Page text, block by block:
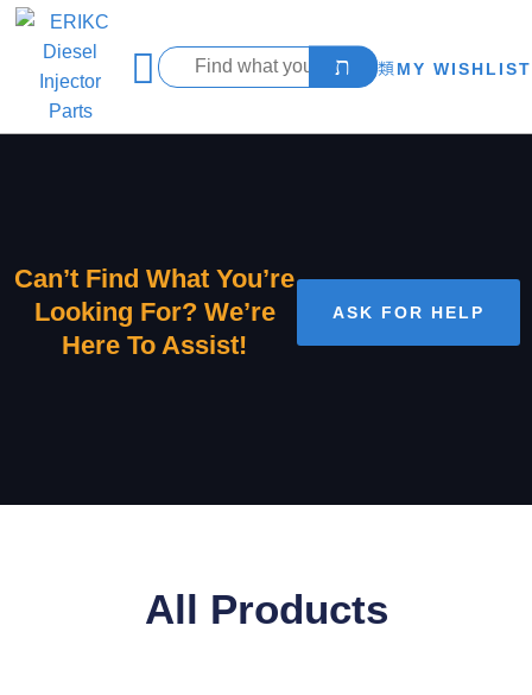
MY WISHLIST
Can’t Find What You’re
Looking For? We’re
Here To Assist!
ASK FOR HELP
All Products